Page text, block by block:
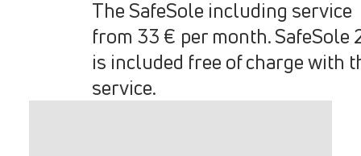
The SafeSole including service
from 33 € per month. SafeSole
is included free of charge with
service.